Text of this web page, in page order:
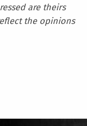
are theirs
the opinions